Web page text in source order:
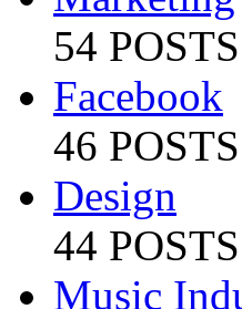
54 POSTS
Facebook
46 POSTS
Design
44 POSTS
Music